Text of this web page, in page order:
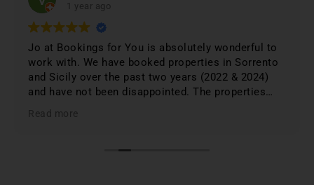
1 year ago
Jo at Bookings for You is absolutely wonderful to
work with. We have booked properties in Sorrento
and Sicily over the past two years (2022 & 2024)
and have not been disappointed. The properties
the best based on; location, amenities, condition &
when planning & booking your stay in Italy; you
Read more